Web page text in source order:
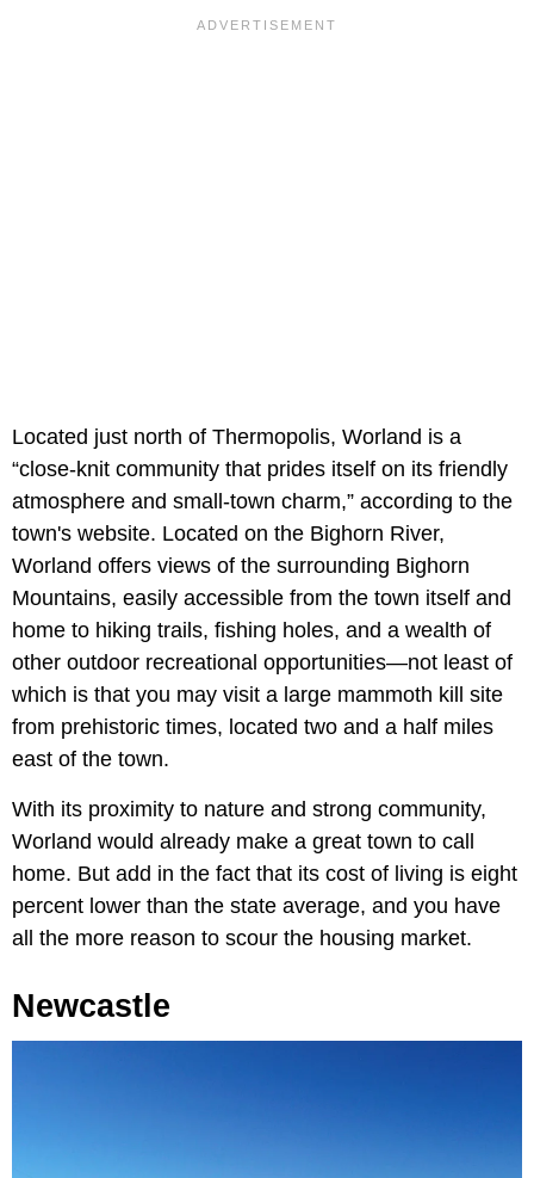
Located just north of Thermopolis, Worland is a
“close-knit community that prides itself on its friendly
atmosphere and small-town charm,” according to the
town's website. Located on the Bighorn River,
Worland offers views of the surrounding Bighorn
Mountains, easily accessible from the town itself and
home to hiking trails, fishing holes, and a wealth of
other outdoor recreational opportunities—not least of
which is that you may visit a large mammoth kill site
from prehistoric times, located two and a half miles
east of the town.
With its proximity to nature and strong community,
Worland would already make a great town to call
home. But add in the fact that its cost of living is eight
percent lower than the state average, and you have
all the more reason to scour the housing market.
Newcastle